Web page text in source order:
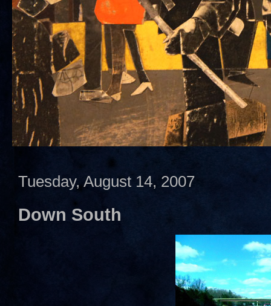
Tuesday, August 14, 2007
Down South